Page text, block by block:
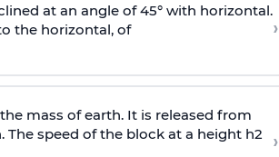
at an angle of 45° with horizontal.
the horizontal, of ›
mass of earth. It is released from
speed of the block at a height h2
›